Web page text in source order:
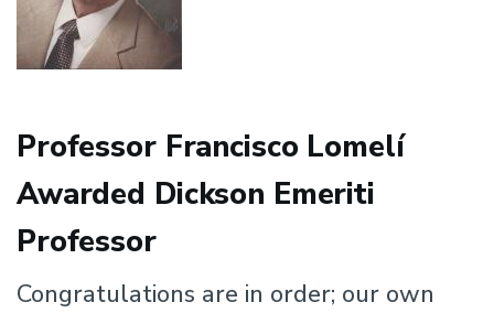
Professor Francisco Lomelí
Awarded Dickson Emeriti
Professor
Congratulations are in order; our own